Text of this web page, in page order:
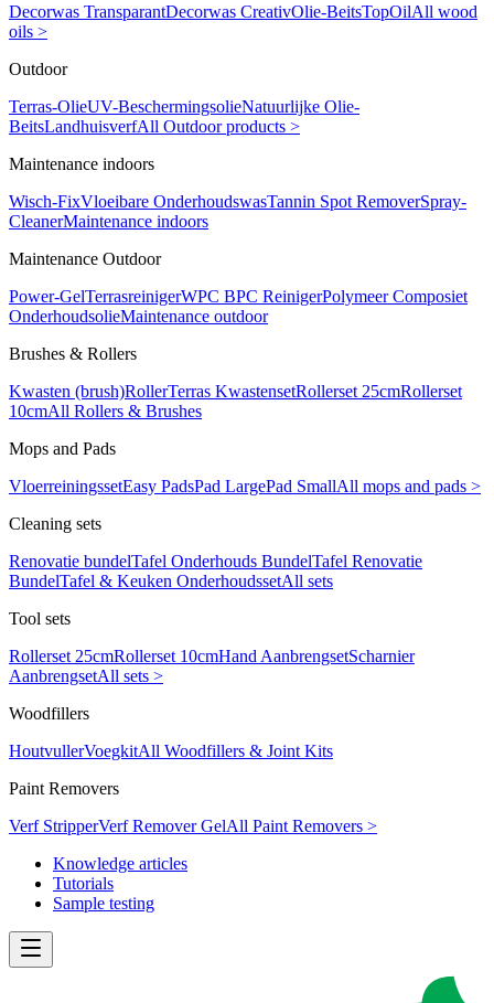
Decorwas TransparantDecorwas CreativOlie-BeitsTopOilAll wood
oils >
Outdoor
Terras-OlieUV-BeschermingsolieNatuurlijke Olie-
BeitsLandhuisverfAll Outdoor products >
Maintenance indoors
Wisch-FixVloeibare OnderhoudswasTannin Spot RemoverSpray-
CleanerMaintenance indoors
Maintenance Outdoor
Power-GelTerrasreinigerWPC BPC ReinigerPolymeer Composiet
OnderhoudsolieMaintenance outdoor
Brushes & Rollers
Kwasten (brush)RollerTerras KwastensetRollerset 25cmRollerset
10cmAll Rollers & Brushes
Mops and Pads
VloerreiningssetEasy PadsPad LargePad SmallAll mops and pads >
Cleaning sets
Renovatie bundelTafel Onderhouds BundelTafel Renovatie
BundelTafel & Keuken OnderhoudssetAll sets
Tool sets
Rollerset 25cmRollerset 10cmHand AanbrengsetScharnier
AanbrengsetAll sets >
Woodfillers
HoutvullerVoegkitAll Woodfillers & Joint Kits
Paint Removers
Verf StripperVerf Remover GelAll Paint Removers >
Knowledge articles
Tutorials
Sample testing